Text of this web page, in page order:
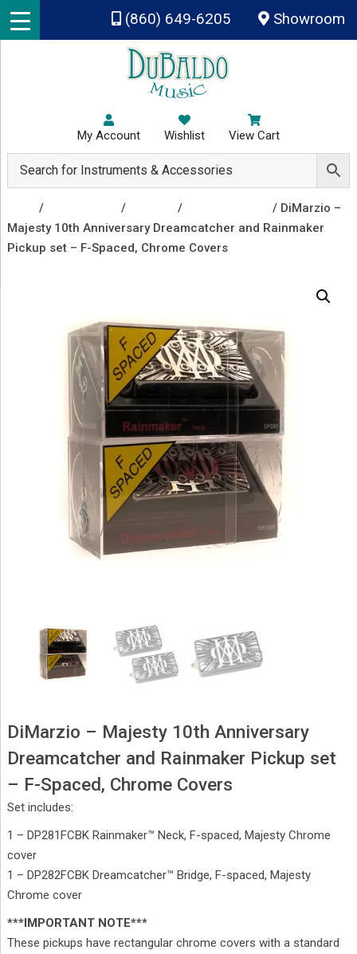
Skip to main content
(860) 649-6205 Showroom
My Account Wishlist View Cart
/ / /
/ DiMarzio –
Majesty 10th Anniversary Dreamcatcher and Rainmaker
Pickup set – F-Spaced, Chrome Covers
DiMarzio – Majesty 10th Anniversary
Dreamcatcher and Rainmaker Pickup set
– F-Spaced, Chrome Covers
Set includes:
1 – DP281FCBK Rainmaker™ Neck, F-spaced, Majesty Chrome
cover
1 – DP282FCBK Dreamcatcher™ Bridge, F-spaced, Majesty
Chrome cover
***IMPORTANT NOTE***
These pickups have rectangular chrome covers with a standard